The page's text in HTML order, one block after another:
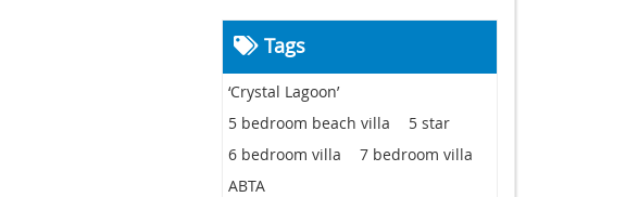
Tags
‘Crystal Lagoon’
5 bedroom beach villa
5 star
6 bedroom villa
7 bedroom villa
ABTA